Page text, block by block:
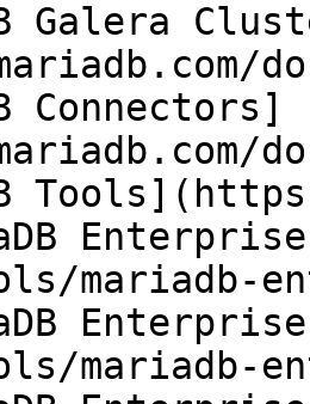
Galera
Connectors]
mariadb-
mariadb-